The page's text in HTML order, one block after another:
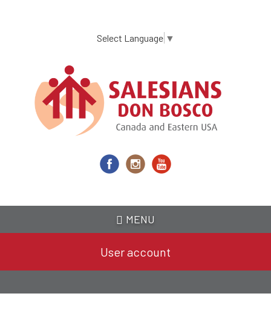
content
Select Language ▼
MENU
User account